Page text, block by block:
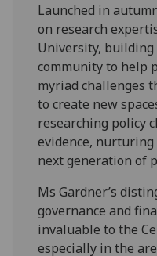
Launched in
on research
University,
community to help
myriad challenges
to create new
researching policy
evidence,
next generation of
Ms Gardner’s
governance and
invaluable to the
especially in the